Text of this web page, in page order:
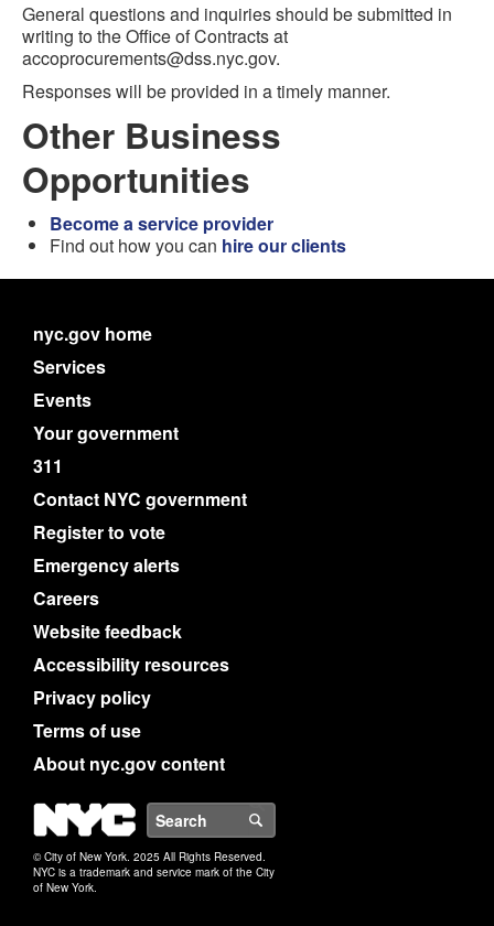
General questions and inquiries should be submitted in
writing to the Office of Contracts at
accoprocurements@dss.nyc.gov.
Responses will be provided in a timely manner.
Other Business
Opportunities
Become a service provider
Find out how you can hire our clients
nyc.gov home
Services
Events
Your government
311
Contact NYC government
Register to vote
Emergency alerts
Careers
Website feedback
Accessibility resources
Privacy policy
Terms of use
About nyc.gov content
NYC
© City of New York. 2025 All Rights Reserved.
NYC is a trademark and service mark of the City
of New York.